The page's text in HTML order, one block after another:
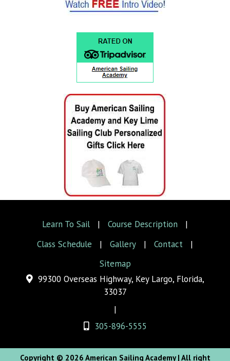
Learn To Sail | Course Description
|
Class Schedule
| Gallery | Contact
|
Sitemap
99300 Overseas Highway, Key Largo, Florida,
33037
|
305-896-5555
Copyright © 2026 American Sailing Academy| All right